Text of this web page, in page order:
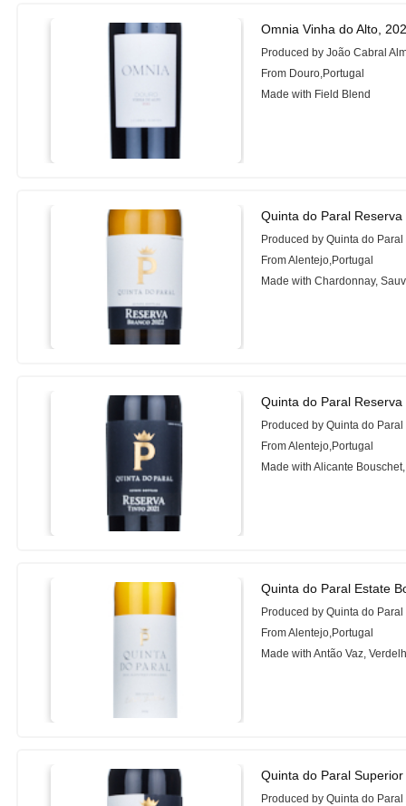
Omnia Vinha do Alto,
Produced by João Cabral
From Douro,Portugal
Made with Field Blend
Quinta do Paral
Produced by Quinta do Paral
From Alentejo,Portugal
Made with Chardonnay,
Quinta do Paral
Produced by Quinta do Paral
From Alentejo,Portugal
Made with Alicante
Quinta do Paral Estate
Produced by Quinta do Paral
From Alentejo,Portugal
Made with Antão Vaz,
Quinta do Paral
Produced by Quinta do Paral